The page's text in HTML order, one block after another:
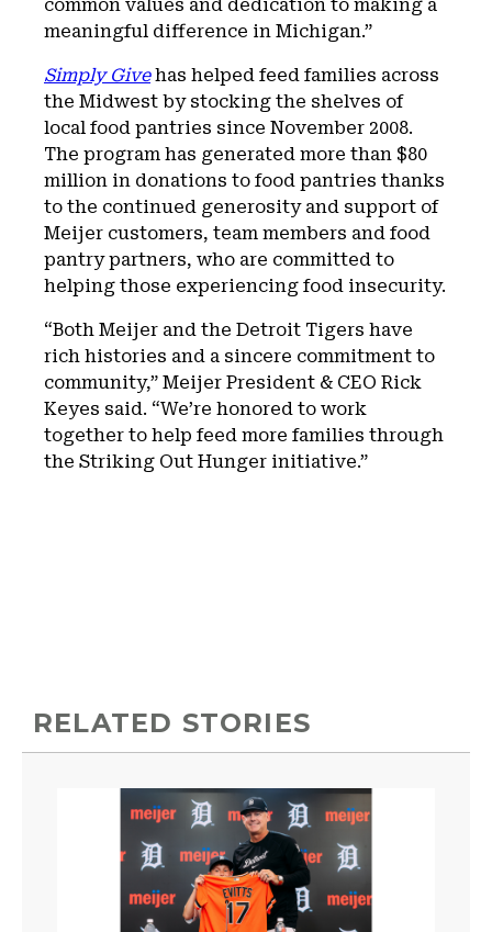
common values and dedication to making a
meaningful difference in Michigan.”
Simply Givehas helped feed families across
the Midwest by stocking the shelves of
local food pantries since November 2008.
The program has generated more than $80
million in donations to food pantries thanks
to the continued generosity and support of
Meijer customers, team members and food
pantry partners, who are committed to
helping those experiencing food insecurity.
“Both Meijer and the Detroit Tigers have
rich histories and a sincere commitment to
community,” Meijer President & CEO Rick
Keyes said. “We’re honored to work
together to help feed more families through
the Striking Out Hunger initiative.”
RELATED STORIES